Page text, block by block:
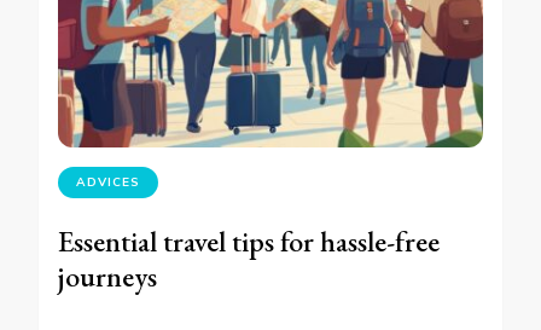
ADVICES
Essential travel tips for hassle-free
journeys